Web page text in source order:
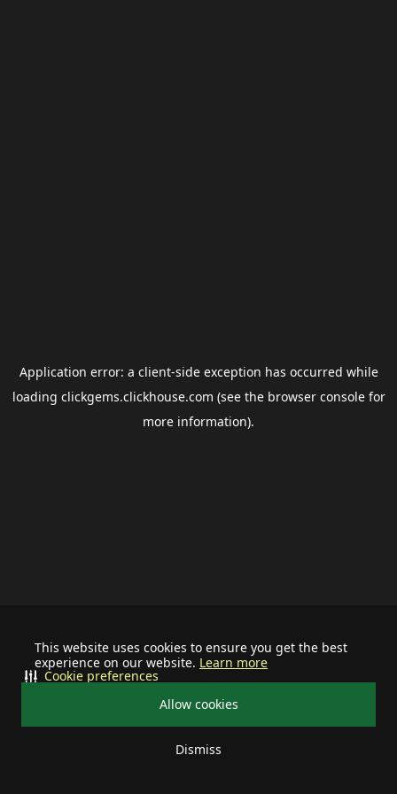
This website uses cookies to ensure you get the best
experience on our website. Learn more
Allow cookies
Dismiss
Cookie preferences
Application error: a client-side exception has occurred while
loading clickgems.clickhouse.com (see the browser consolefor
more information).